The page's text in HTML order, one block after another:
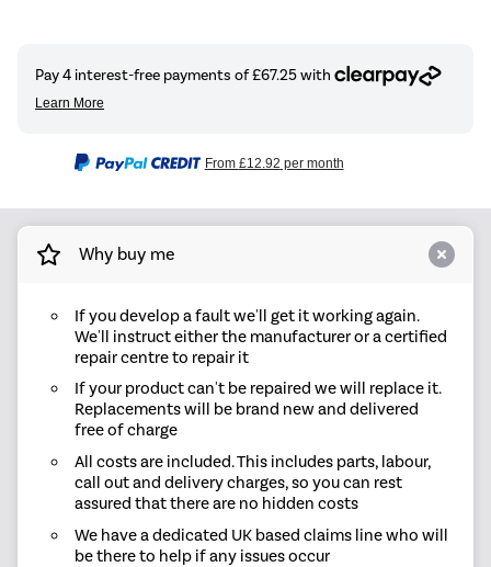
From £12.92 per month
Why buy me
If you develop a fault we'll get it working again.
We'll instruct either the manufacturer or a certified
repair centre to repair it
If your product can't be repaired we will replace it.
Replacements will be brand new and delivered
free of charge
All costs are included. This includes parts, labour,
call out and delivery charges, so you can rest
assured that there are no hidden costs
We have a dedicated UK based claims line who will
be there to help if any issues occur